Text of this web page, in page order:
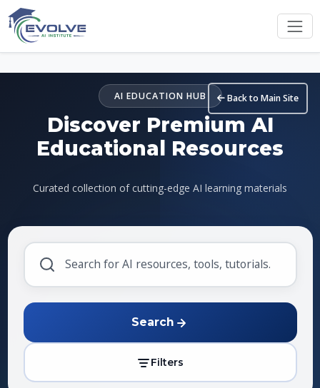
Skip to main content
Back to Main Site
AI EDUCATION HUB
Discover Premium AI
Educational Resources
Curated collection of cutting-edge AI learning materials
Search
Filters